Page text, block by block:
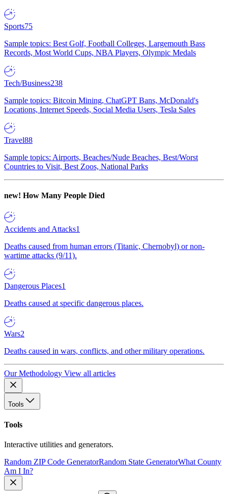
Sports75
Sample topics: Best Golf, Football Colleges, Largemouth Bass
Records, Most World Cups, NBA Players, Olympic Medals
Tech/Business238
Sample topics: Bitcoin Mining, ChatGPT Bans, McDonald's
Locations, Internet Speeds, Social Media Users, Tesla Sales
Travel88
Sample topics: Airports, Beaches/Nude Beaches, Best/Worst
Countries to Visit, Best Zoos, National Parks
new! How Many People Died
Accidents and Attacks1
Deaths caused from human errors (Titanic, Chernobyl) or non-
wartime attacks (9/11).
Dangerous Places1
Deaths caused at specific dangerous places.
Wars2
Deaths caused in wars, conflicts, and other military operations.
Our Methodology View all articles
Tools
Tools
Interactive utilities and generators.
Random ZIP Code GeneratorRandom State GeneratorWhat County
Am I In?